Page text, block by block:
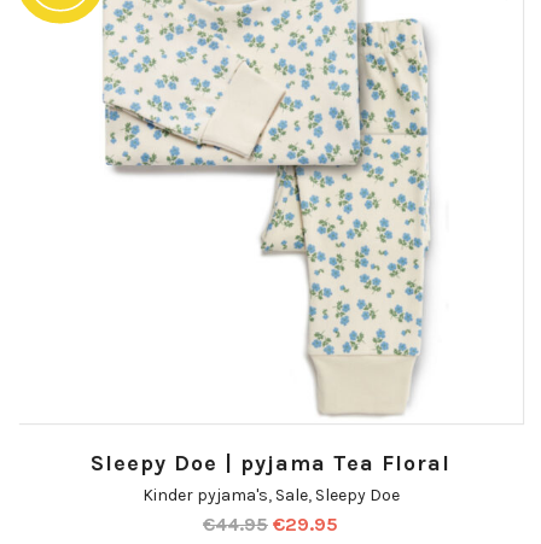
Sleepy Doe | pyjama Tea Floral
Kinder pyjama's, Sale, Sleepy Doe
€44.95 €29.95